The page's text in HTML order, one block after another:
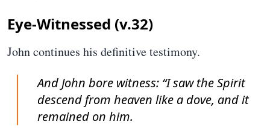
Eye-Witnessed (v.32)
John continues his definitive testimony.
And John bore witness: “I saw the Spirit
descend from heaven like a dove, and it
remained on him.